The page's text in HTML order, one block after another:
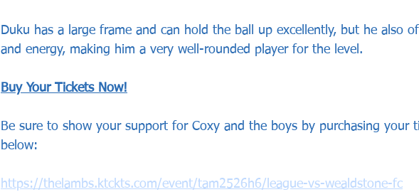
Duku has a large frame and can hold the ball up excellently, but he also
and energy, making him a very well-rounded player for the level.
Buy Your Tickets Now!
Be sure to show your support for Coxy and the boys by purchasing your
below:
https://thelambs.ktckts.com/event/tam2526h6/league-vs-wealdstone-fc